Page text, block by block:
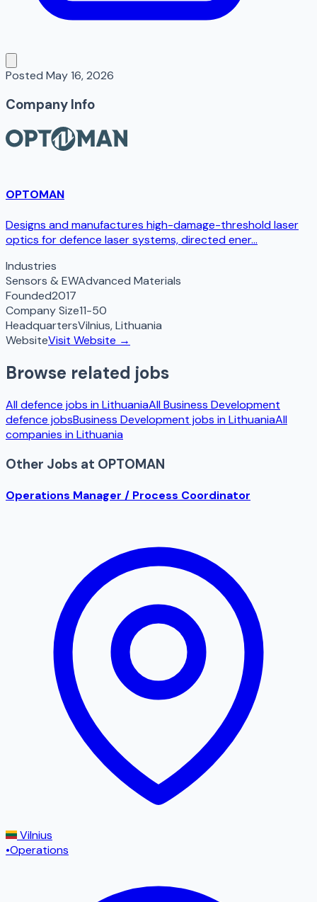
Posted May 16, 2026
Company Info
OPTOMAN
Designs and manufactures high-damage-threshold laser
optics for defence laser systems, directed ener...
Industries
Sensors & EWAdvanced Materials
Founded2017
Company Size11-50
HeadquartersVilnius,Lithuania
WebsiteVisit Website →
Browse related jobs
All defence jobs inLithuaniaAllBusiness Development
defence jobsBusiness Development jobs inLithuaniaAll
companies inLithuania
Other Jobs at OPTOMAN
Operations Manager / Process Coordinator
Vilnius
•Operations